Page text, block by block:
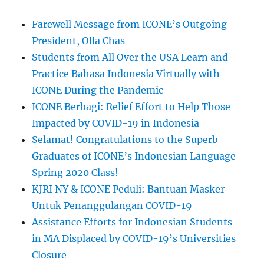
Farewell Message from ICONE’s Outgoing
President, Olla Chas
Students from All Over the USA Learn and
Practice Bahasa Indonesia Virtually with
ICONE During the Pandemic
ICONE Berbagi: Relief Effort to Help Those
Impacted by COVID-19 in Indonesia
Selamat! Congratulations to the Superb
Graduates of ICONE’s Indonesian Language
Spring 2020 Class!
KJRI NY & ICONE Peduli: Bantuan Masker
Untuk Penanggulangan COVID-19
Assistance Efforts for Indonesian Students
in MA Displaced by COVID-19’s Universities
Closure